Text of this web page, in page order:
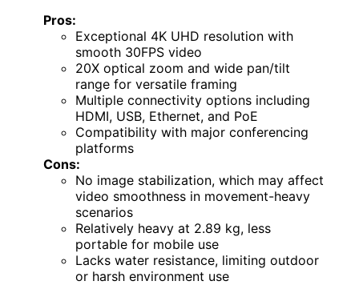
Pros:
Exceptional 4K UHD resolution with
smooth 30FPS video
20X optical zoom and wide pan/tilt
range for versatile framing
Multiple connectivity options including
HDMI, USB, Ethernet, and PoE
Compatibility with major conferencing
platforms
Cons:
No image stabilization, which may affect
video smoothness in movement-heavy
scenarios
Relatively heavy at 2.89 kg, less
portable for mobile use
Lacks water resistance, limiting outdoor
or harsh environment use